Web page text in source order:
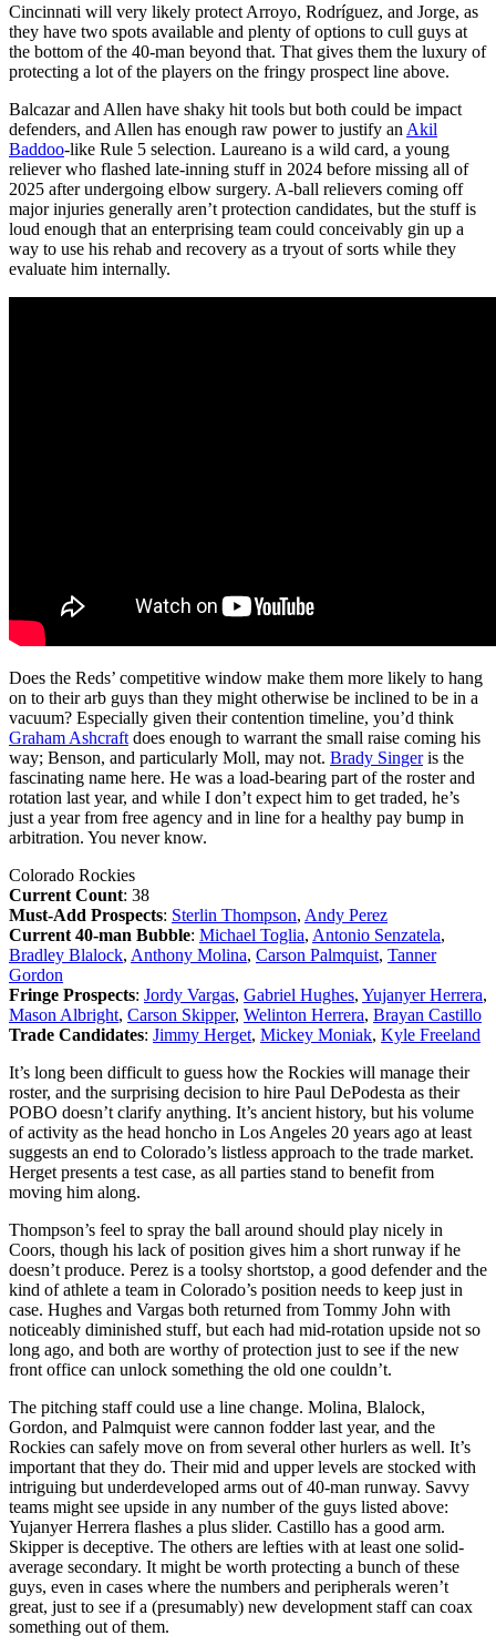
Cincinnati will very likely protect Arroyo, Rodríguez, and Jorge, as
they have two spots available and plenty of options to cull guys at
the bottom of the 40-man beyond that. That gives them the luxury of
protecting a lot of the players on the fringy prospect line above.
Balcazar and Allen have shaky hit tools but both could be impact
defenders, and Allen has enough raw power to justify an Akil
Baddoo-like Rule 5 selection. Laureano is a wild card, a young
reliever who flashed late-inning stuff in 2024 before missing all of
2025 after undergoing elbow surgery. A-ball relievers coming off
major injuries generally aren’t protection candidates, but the stuff is
loud enough that an enterprising team could conceivably gin up a
way to use his rehab and recovery as a tryout of sorts while they
evaluate him internally.
Does the Reds’ competitive window make them more likely to hang
on to their arb guys than they might otherwise be inclined to be in a
vacuum? Especially given their contention timeline, you’d think
Graham Ashcraft does enough to warrant the small raise coming his
way; Benson, and particularly Moll, may not. Brady Singeris the
fascinating name here. He was a load-bearing part of the roster and
rotation last year, and while I don’t expect him to get traded, he’s
just a year from free agency and in line for a healthy pay bump in
arbitration. You never know.
Colorado Rockies
Current Count: 38
Must-Add Prospects: Sterlin Thompson, Andy Perez
Current 40-man Bubble: Michael Toglia, Antonio Senzatela,
Bradley Blalock, Anthony Molina, Carson Palmquist, Tanner
Gordon
Fringe Prospects: Jordy Vargas, Gabriel Hughes, Yujanyer Herrera,
Mason Albright, Carson Skipper, Welinton Herrera, Brayan Castillo
Trade Candidates: Jimmy Herget, Mickey Moniak, Kyle Freeland
It’s long been difficult to guess how the Rockies will manage their
roster, and the surprising decision to hire Paul DePodesta as their
POBO doesn’t clarify anything. It’s ancient history, but his volume
of activity as the head honcho in Los Angeles 20 years ago at least
suggests an end to Colorado’s listless approach to the trade market.
Herget presents a test case, as all parties stand to benefit from
moving him along.
Thompson’s feel to spray the ball around should play nicely in
Coors, though his lack of position gives him a short runway if he
doesn’t produce. Perez is a toolsy shortstop, a good defender and the
kind of athlete a team in Colorado’s position needs to keep just in
case. Hughes and Vargas both returned from Tommy John with
noticeably diminished stuff, but each had mid-rotation upside not so
long ago, and both are worthy of protection just to see if the new
front office can unlock something the old one couldn’t.
The pitching staff could use a line change. Molina, Blalock,
Gordon, and Palmquist were cannon fodder last year, and the
Rockies can safely move on from several other hurlers as well. It’s
important that they do. Their mid and upper levels are stocked with
intriguing but underdeveloped arms out of 40-man runway. Savvy
teams might see upside in any number of the guys listed above:
Yujanyer Herrera flashes a plus slider. Castillo has a good arm.
Skipper is deceptive. The others are lefties with at least one solid-
average secondary. It might be worth protecting a bunch of these
guys, even in cases where the numbers and peripherals weren’t
great, just to see if a (presumably) new development staff can coax
something out of them.